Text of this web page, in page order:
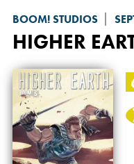
BOOM! STUDIOS
HIGHER